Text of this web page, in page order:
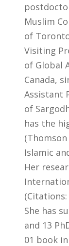
Muslim
of
Visiting
of Global
Canada,
Assistant
of
has the
Islamic
Her
(Citations:
She has
and 13
01 book